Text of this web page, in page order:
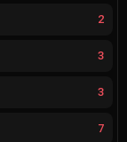
2
3
3
7